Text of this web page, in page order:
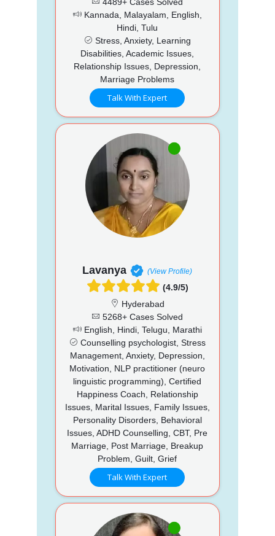
Kannada, Malayalam, English,
Hindi, Tulu
Stress, Anxiety, Learning
Disabilities, Academic Issues,
Relationship Issues, Depression,
Marriage Problems
Talk With Expert
Lavanya (View Profile)
(4.9/5)
Hyderabad
5268+ Cases Solved
English, Hindi, Telugu, Marathi
Counselling psychologist, Stress
Management, Anxiety, Depression,
Motivation, NLP practitioner (neuro
linguistic programming), Certified
Happiness Coach, Relationship
Issues, Marital Issues, Family Issues,
Personality Disorders, Behavioral
Issues, ADHD Counselling, CBT, Pre
Marriage, Post Marriage, Breakup
Problem, Guilt, Grief
Talk With Expert